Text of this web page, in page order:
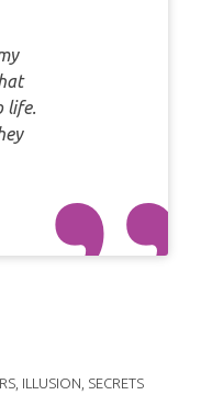
life.
ILLUSION, SECRETS